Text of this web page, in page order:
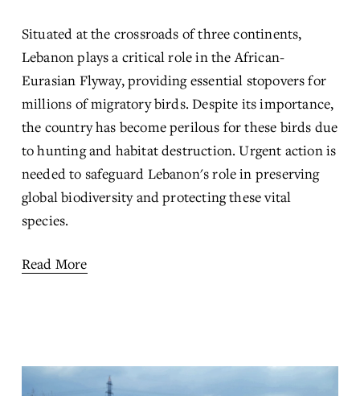
Situated at the crossroads of three continents,
Lebanon plays a critical role in the African-
Eurasian Flyway, providing essential stopovers for
millions of migratory birds. Despite its importance,
the country has become perilous for these birds due
to hunting and habitat destruction. Urgent action is
needed to safeguard Lebanon's role in preserving
global biodiversity and protecting these vital
species.
Read More